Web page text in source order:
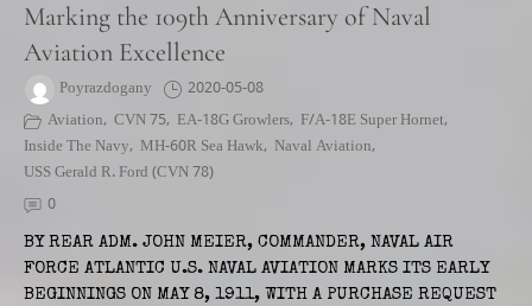
Marking the 109th Anniversary of Naval
Aviation Excellence
Poyrazdogany
2020-05-08
Aviation, CVN 75, EA-18G Growlers, F/A-18E Super Hornet,
Inside The Navy, MH-60R Sea Hawk, Naval Aviation,
USS Gerald R. Ford (CVN 78)
0
BY REAR ADM. JOHN MEIER, COMMANDER, NAVAL AIR
FORCE ATLANTIC U.S. NAVAL AVIATION MARKS ITS EARLY
BEGINNINGS ON MAY 8, 1911, WITH A PURCHASE REQUEST